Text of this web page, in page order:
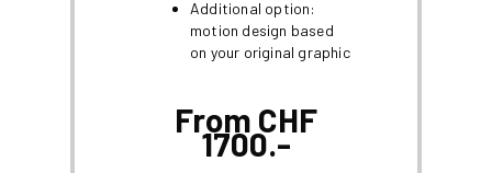
Additional option:
motion design based
on your original graphic
From CHF
1700.-